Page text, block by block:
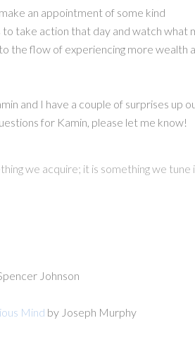
an appointment of some kind
to take action that day and watch what
the flow of experiencing more wealth
and I have a couple of surprises up
for Kamin, please let me know!
we acquire; it is something we tune
Johnson
Mind by Joseph Murphy